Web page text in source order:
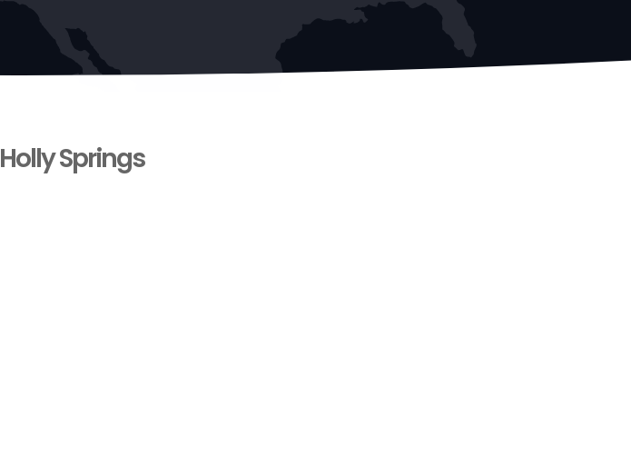
Holly Springs